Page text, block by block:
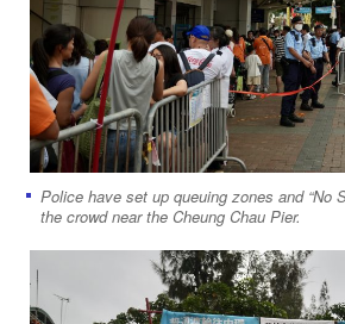
Police have set up queuing zones and “No
the crowd near the Cheung Chau Pier.